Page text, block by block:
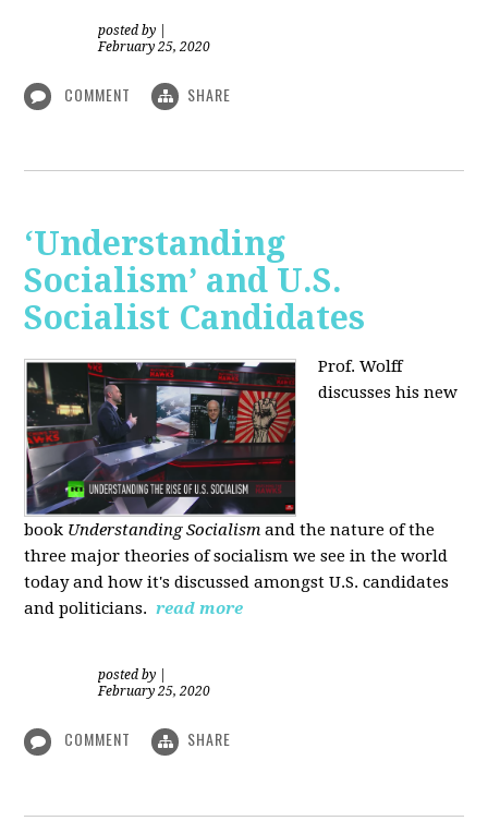
posted by
February 25, 2020
COMMENT SHARE
‘Understanding
Socialism’ and U.S.
Socialist Candidates
Prof. Wolff
discusses his new
book Understanding Socialism and the nature of the
three major theories of socialism we see in the world
today and how it's discussed amongst U.S. candidates
and politicians. read more
posted by
February 25, 2020
COMMENT SHARE